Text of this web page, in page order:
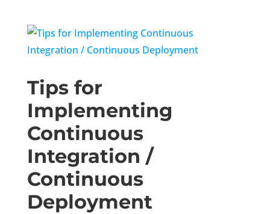
Tips for
Implementing
Continuous
Integration /
Continuous
Deployment